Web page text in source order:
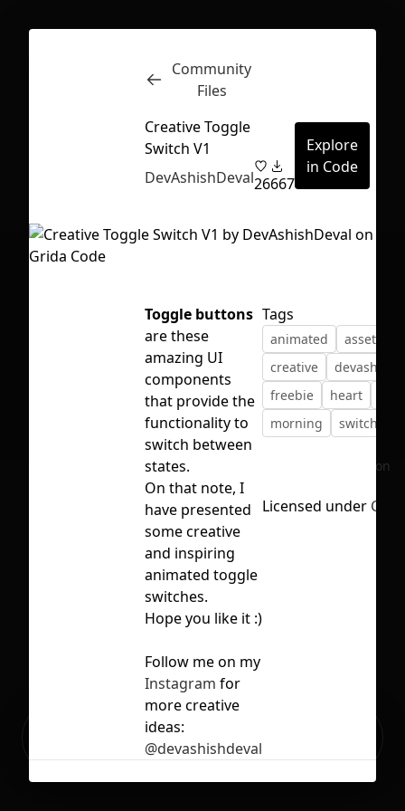
First Loading might take a while
depending on your file size.
Inspect
No selection
Ready to build your Apps with
Community
Files
Creative Toggle
Switch V1
DevAshishDeval26667
Explore
in Code
Toggle buttons
are these
amazing UI
components
that provide the
functionality to
switch between
states.
On that note, I
have presented
some creative
and inspiring
animated toggle
switches.
Hope you like it :)
Follow me on my
Instagram for
more creative
ideas:
@devashishdeval
Tags
animated assets
creative
freebie
heart
morning
switch
Licensed under CC